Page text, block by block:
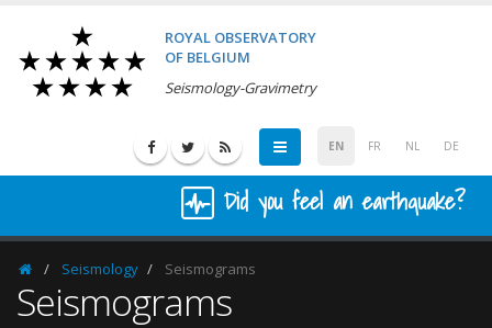
ROYAL OBSERVATORY
OF BELGIUM
Seismology-Gravimetry
EN FR NL DE
Did you feel an earthquake?
HomepageSeismology Seismograms
Seismograms